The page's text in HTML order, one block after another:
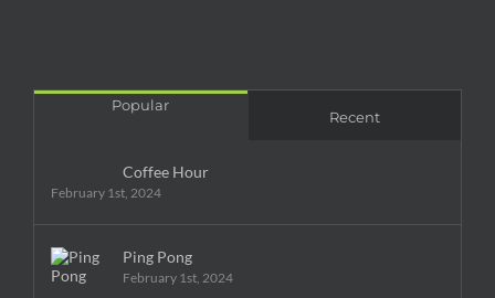
Popular
Recent
Coffee Hour
February 1st, 2024
Ping Pong
February 1st, 2024